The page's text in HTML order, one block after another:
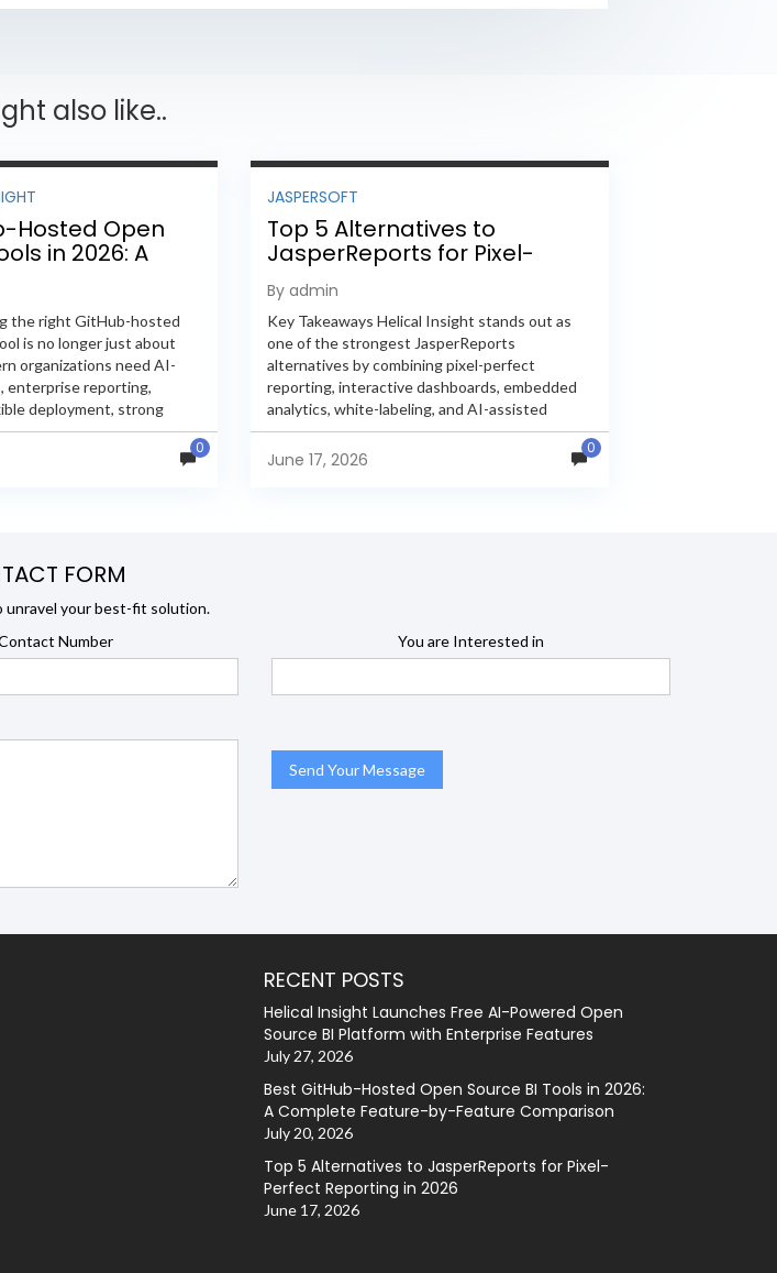
also like..
Hosted Open
in 2026: A
by-
the right GitHub-hosted
is no longer just about
organizations need AI-
enterprise reporting,
deployment, strong
extensibility. In this
we evaluate
0
JASPERSOFT
Top 5 Alternatives to
JasperReports for Pixel-
Perfect Reporting in 2026
By admin
Key Takeaways Helical Insight stands out as
one of the strongest JasperReports
alternatives by combining pixel-perfect
reporting, interactive dashboards, embedded
analytics, white-labeling, and AI-assisted
analytics within a single unified platform.
JasperReports remains a popular reporting
June 17, 2026
0
FORM
unravel your best-fit solution.
Number You are Interested in
RECENT POSTS
Helical Insight Launches Free AI-Powered Open
Source BI Platform with Enterprise Features
July 27, 2026
Best GitHub-Hosted Open Source BI Tools in 2026:
A Complete Feature-by-Feature Comparison
July 20, 2026
Top 5 Alternatives to JasperReports for Pixel-
Perfect Reporting in 2026
June 17, 2026